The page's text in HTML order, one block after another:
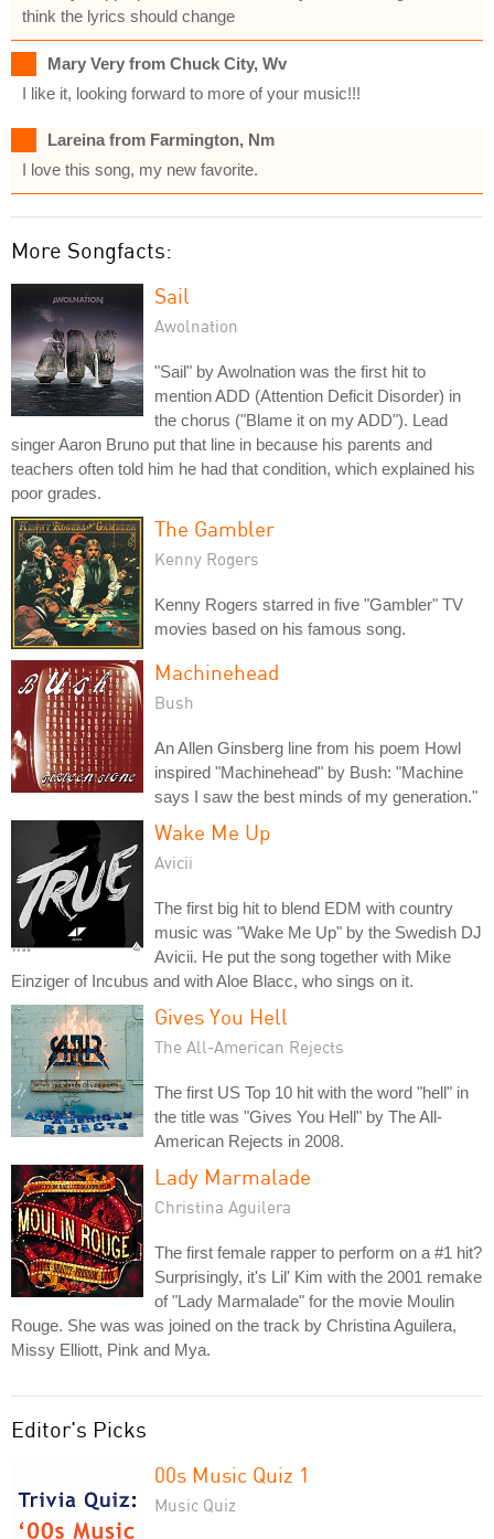
think the lyrics should change
Mary Very from Chuck City, Wv
I like it, looking forward to more of your music!!!
Lareina from Farmington, Nm
I love this song, my new favorite.
More Songfacts:
Sail
Awolnation
"Sail" by Awolnation was the first hit to
mention ADD (Attention Deficit Disorder) in
the chorus ("Blame it on my ADD"). Lead
singer Aaron Bruno put that line in because his parents and
teachers often told him he had that condition, which explained his
poor grades.
The Gambler
Kenny Rogers
Kenny Rogers starred in five "Gambler" TV
movies based on his famous song.
Machinehead
Bush
An Allen Ginsberg line from his poem Howl
inspired "Machinehead" by Bush: "Machine
says I saw the best minds of my generation."
Wake Me Up
Avicii
The first big hit to blend EDM with country
music was "Wake Me Up" by the Swedish DJ
Avicii. He put the song together with Mike
Einziger of Incubus and with Aloe Blacc, who sings on it.
Gives You Hell
The All-American Rejects
The first US Top 10 hit with the word "hell" in
the title was "Gives You Hell" by The All-
American Rejects in 2008.
Lady Marmalade
Christina Aguilera
The first female rapper to perform on a #1 hit?
Surprisingly, it's Lil' Kim with the 2001 remake
of "Lady Marmalade" for the movie Moulin
Rouge. She was was joined on the track by Christina Aguilera,
Missy Elliott, Pink and Mya.
Editor's Picks
00s Music Quiz 1
Music Quiz